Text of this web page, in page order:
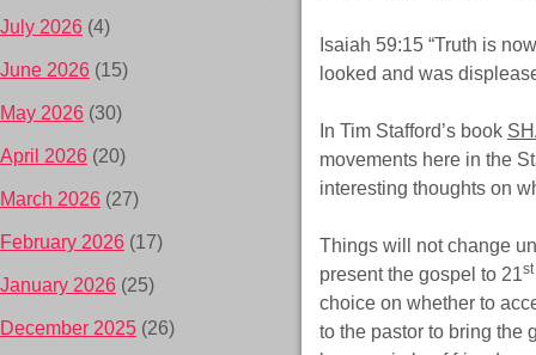
Isaiah 59:15 “Truth is
looked and was
In Tim Stafford’s book
movements here in the
interesting thoughts on
Things will not change
present the gospel to 21st
choice on whether to
to the pastor to bring the
July 2026 (4)
June 2026 (15)
May 2026 (30)
April 2026 (20)
March 2026 (27)
February 2026 (17)
January 2026 (25)
December 2025 (26)